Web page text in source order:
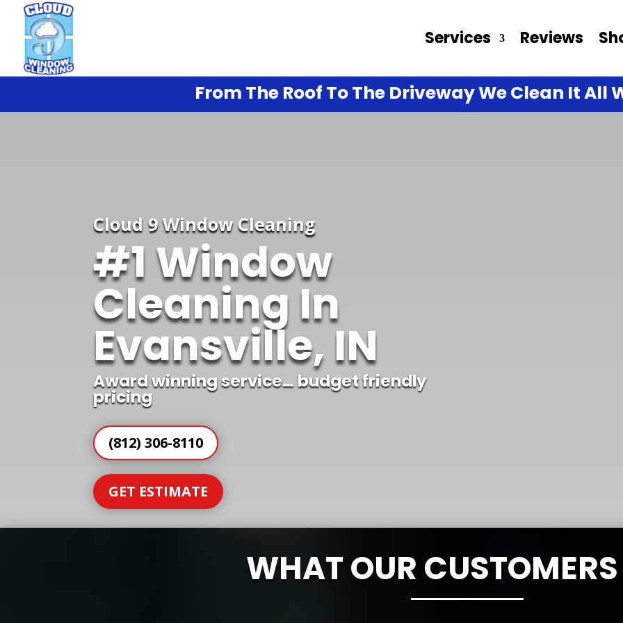
Services Reviews
From The Roof To The Driveway We Clean It All
Cloud 9 Window Cleaning
#1 Window
Cleaning In
Evansville, IN
Award winning service… budget friendly
pricing
(812) 306-8110
GET ESTIMATE
WHAT OUR